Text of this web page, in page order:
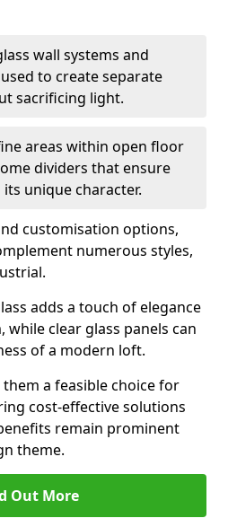
wall systems and
to create separate
sacrificing light.
areas within open floor
dividers that ensure
unique character.
customisation options,
numerous styles,
adds a touch of elegance
clear glass panels can
of a modern loft.
a feasible choice for
cost-effective solutions
remain prominent
theme.
Out More